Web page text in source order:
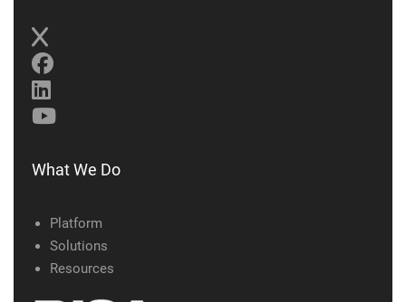
What We Do
Platform
Solutions
Resources